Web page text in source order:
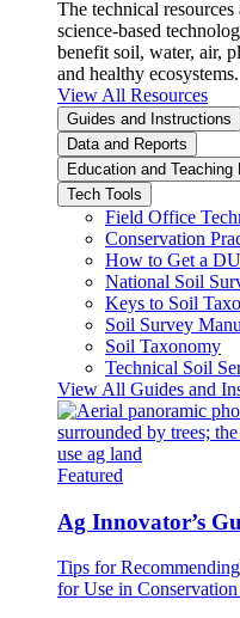
The technical
science-based
benefit soil, water, air,
and healthy ecosystems.
View All Resources
Guides and Instructions
Data and Reports
Education and Teaching
Tech Tools
Field Office
Conservation
How to Get a
National Soil
Keys to Soil
Soil Survey
Soil Taxonomy
Technical Soil
View All Guides and
Featured
Ag Innovator’s
Tips for
for Use in Conservation